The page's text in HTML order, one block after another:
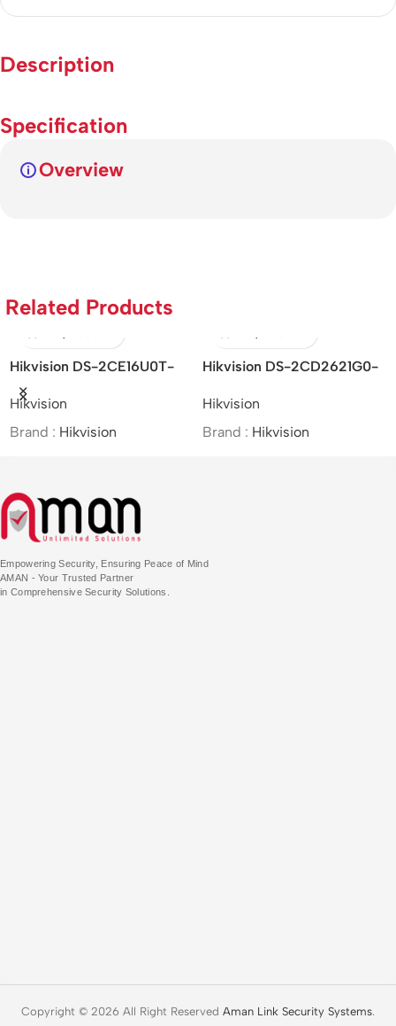
Description
Specification
Overview
Related Products
DS-2CE16U0T-
– 8MP IR Bullet Camera
:Hikvision
Hikvision DS-2CD2621G0-
Bullet Network Camera
Hikvision
Brand :Hikvision
Empowering Security, Ensuring Peace of Mind
AMAN - Your Trusted Partner
in Comprehensive Security Solutions.
Copyright © 2026 All Right Reserved Aman Link Security Systems.